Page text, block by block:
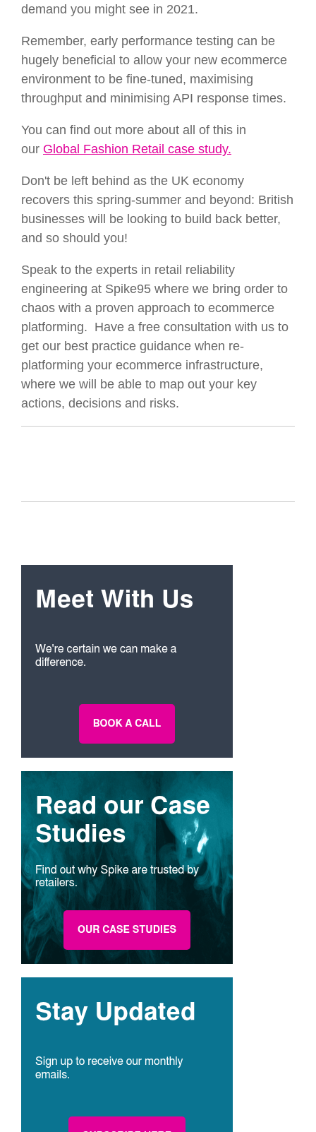
demand you might see in 2021.
Remember, early performance testing can be
hugely beneficial to allow your new ecommerce
environment to be fine-tuned, maximising
throughput and minimising API response times.
You can find out more about all of this in
our Global Fashion Retail case study.
Don't be left behind as the UK economy
recovers this spring-summer and beyond: British
businesses will be looking to build back better,
and so should you!
Speak to the experts in retail reliability
engineering at Spike95 where we bring order to
chaos with a proven approach to ecommerce
platforming. Have a free consultation with us to
get our best practice guidance when re-
platforming your ecommerce infrastructure,
where we will be able to map out your key
actions, decisions and risks.